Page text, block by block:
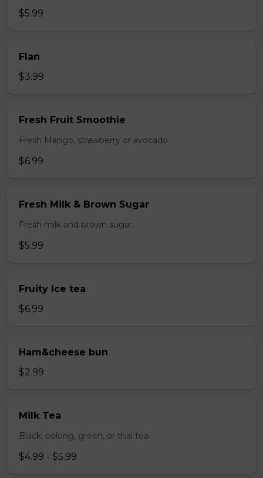
$5.99
Flan
$3.99
Fresh Fruit Smoothie
Fresh Mango, strawberry or avocado.
$6.99
Fresh Milk & Brown Sugar
Fresh milk and brown sugar.
$5.99
Fruity Ice tea
$6.99
Ham&cheese bun
$2.99
Milk Tea
Black, oolong, green, or thai tea.
$4.99 - $5.99